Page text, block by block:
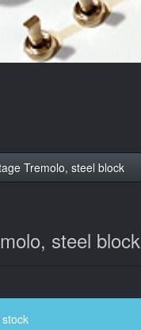
Tremolo, steel block
steel block